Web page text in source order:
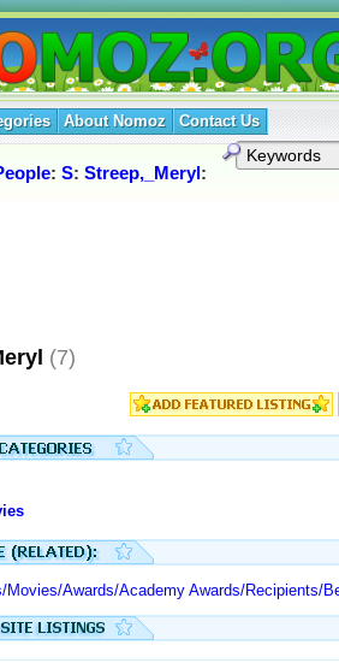
About Nomoz Contact Us
: S: Streep,_Meryl:
(7)
Movies/Awards/Academy Awards/Recipients/